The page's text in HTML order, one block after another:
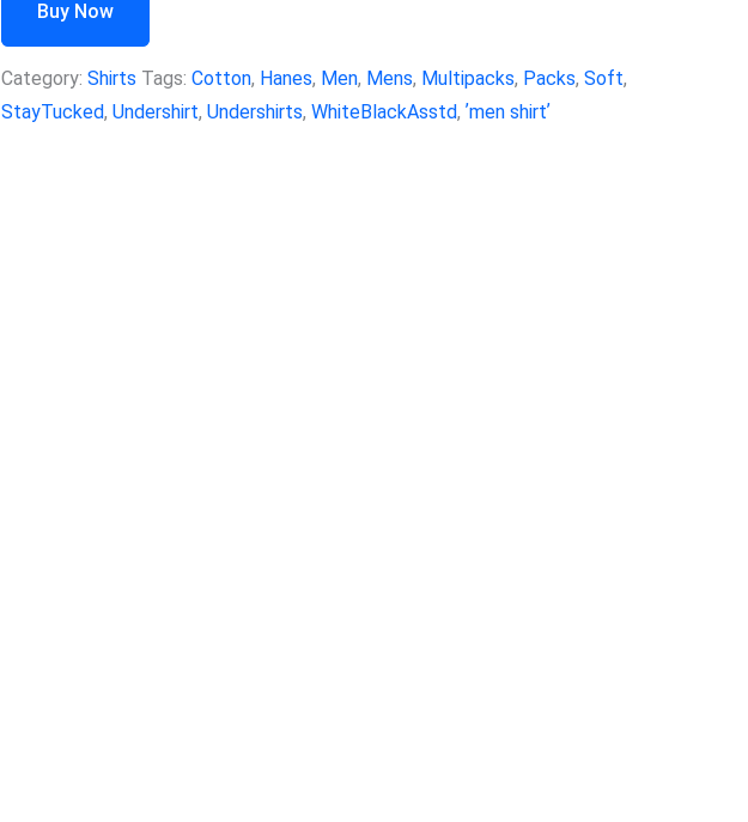
Buy Now
Category: Shirts Tags: Cotton, Hanes, Men, Mens, Multipacks, Packs, Soft,
StayTucked, Undershirt, Undershirts, WhiteBlackAsstd, ʼmen shirtʼ